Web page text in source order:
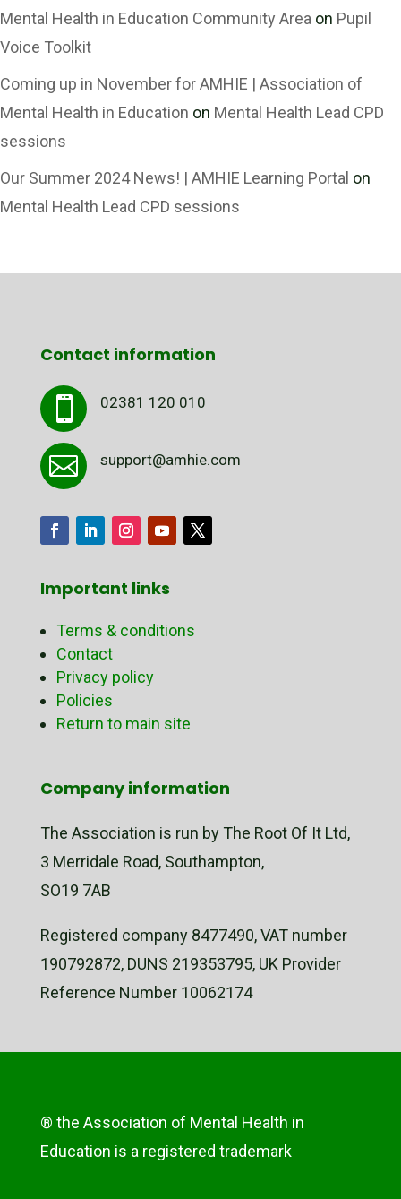
Mental Health in Education Community Area on Pupil
Voice Toolkit
Coming up in November for AMHIE | Association of
Mental Health in Education on Mental Health Lead CPD
sessions
Our Summer 2024 News! | AMHIE Learning Portal on
Mental Health Lead CPD sessions
Contact information
 02381 120 010
 support@amhie.com
Important links
Terms & conditions
Contact
Privacy policy
Policies
Return to main site
Company information
The Association is run by The Root Of It Ltd,
3 Merridale Road, Southampton,
SO19 7AB
Registered company 8477490, VAT number
190792872, DUNS 219353795, UK Provider
Reference Number 10062174
® the Association of Mental Health in
Education is a registered trademark